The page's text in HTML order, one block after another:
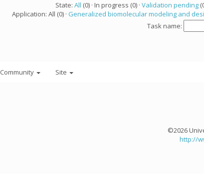
State: All (0) · In progress (0) · Validation pending
Application: All (0) · Generalized biomolecular modeling and
Task name:
Community Site
©2026
http://